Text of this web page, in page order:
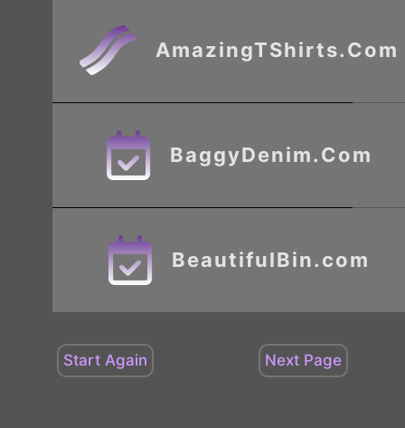
AmazingTShirts.Com
BaggyDenim.Com
BeautifulBin.com